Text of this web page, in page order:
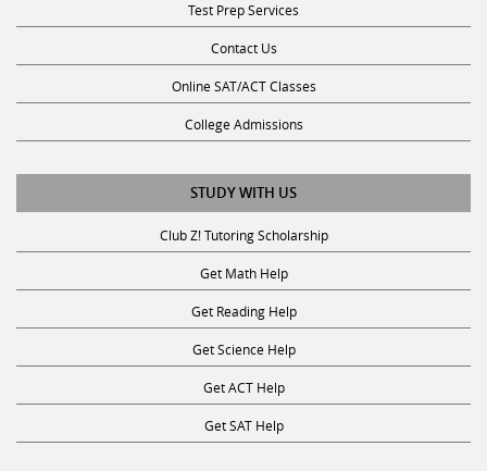
Test Prep Services
Contact Us
Online SAT/ACT Classes
College Admissions
STUDY WITH US
Club Z! Tutoring Scholarship
Get Math Help
Get Reading Help
Get Science Help
Get ACT Help
Get SAT Help